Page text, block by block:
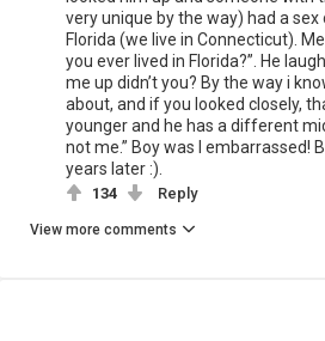
very unique by the way) had a
Florida (we live in Connecticut).
you ever lived in Florida?”. He
me up didn’t you? By the way i
about, and if you looked closely,
younger and he has a different
not me.” Boy was I embarrassed!
years later :).
134 Reply
View more comments